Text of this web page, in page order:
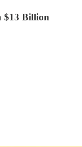
$13 Billion